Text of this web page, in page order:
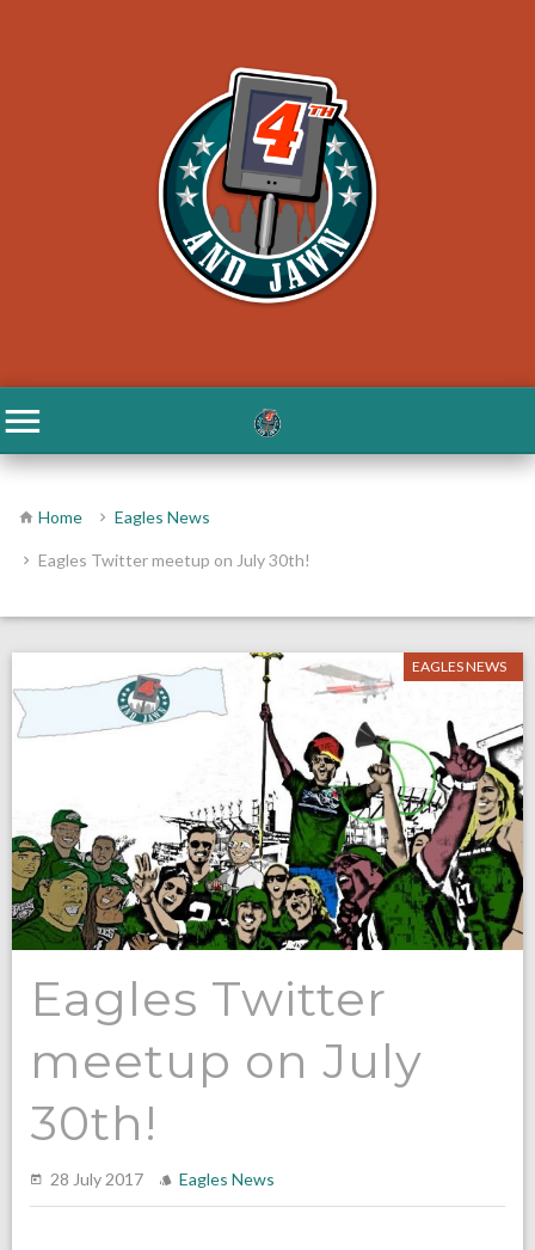
Home Eagles News
Eagles Twitter meetup on July 30th!
EAGLES NEWS
Eagles Twitter
meetup on July
30th!
28 July 2017 Eagles News